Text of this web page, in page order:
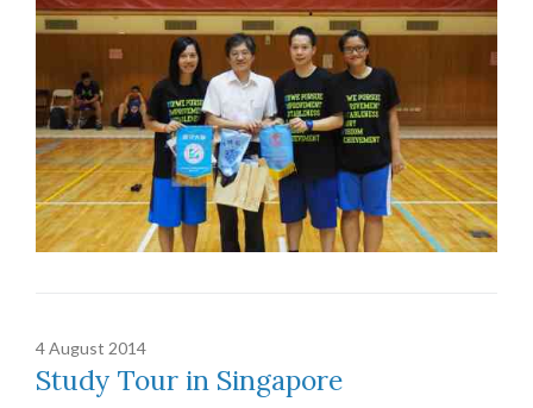
4 August 2014
Study Tour in Singapore